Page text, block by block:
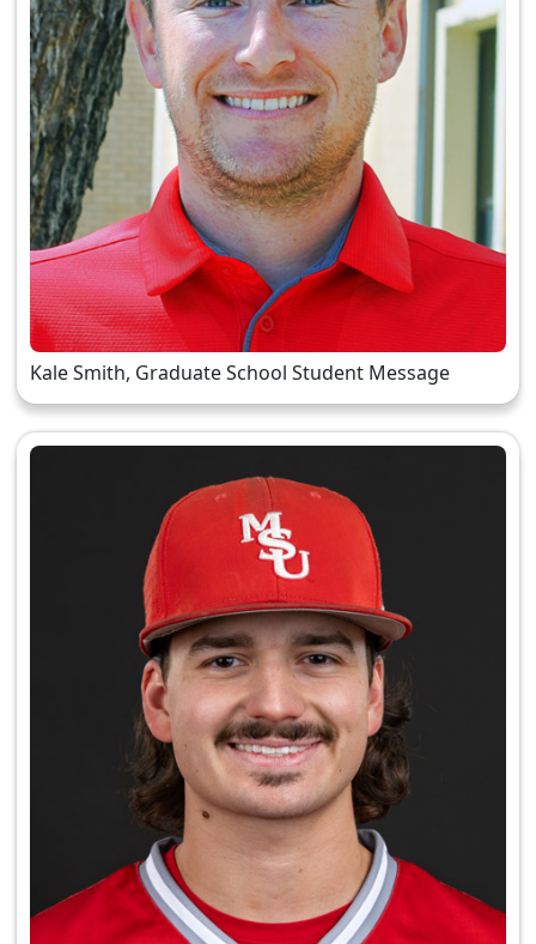
Kale Smith, Graduate School Student Message